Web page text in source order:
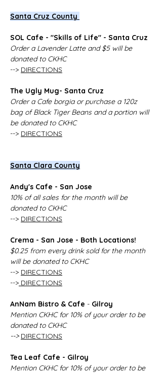
Santa Cruz County
SOL Cafe - "Skills of Life" - Santa Cruz
Order a Lavender Latte and $5 will be
donated to CKHC
--> DIRECTIONS
The Ugly Mug- Santa Cruz
Order a Cafe borgia or purchase a 120z
bag of Black Tiger Beans and a portion will
be donated to CKHC
--> DIRECTIONS
Santa Clara County
Andy's Cafe - San Jose
10% of all sales for the month will be
donated to CKHC
--> DIRECTIONS
Crema - San Jose - Both Locations!
$0.25 from every drink sold for the month
will be donated to CKHC
--> DIRECTIONS
--> DIRECTIONS
AnNam Bistro & Cafe - Gilroy
Mention CKHC for 10% of your order to be
donated to CKHC
--> DIRECTIONS
Tea Leaf Cafe - Gilroy
Mention CKHC for 10% of your order to be